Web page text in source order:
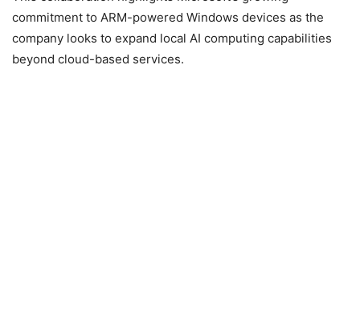
commitment to ARM-powered Windows devices as the
company looks to expand local AI computing capabilities
beyond cloud-based services.